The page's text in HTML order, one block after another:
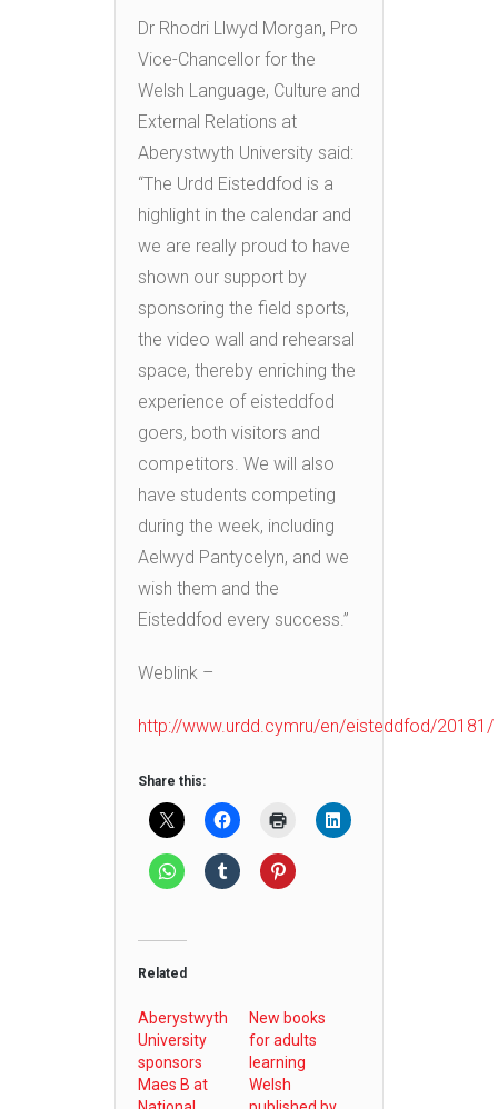
Dr Rhodri Llwyd Morgan, Pro
Vice-Chancellor for the
Welsh Language, Culture and
External Relations at
Aberystwyth University said:
“The Urdd Eisteddfod is a
highlight in the calendar and
we are really proud to have
shown our support by
sponsoring the field sports,
the video wall and rehearsal
space, thereby enriching the
experience of eisteddfod
goers, both visitors and
competitors. We will also
have students competing
during the week, including
Aelwyd Pantycelyn, and we
wish them and the
Eisteddfod every success.”
Weblink –
http://www.urdd.cymru/en/eisteddfod/20181/
Share this:
Related
Aberystwyth
University
sponsors
Maes B at
New books
for adults
learning
Welsh